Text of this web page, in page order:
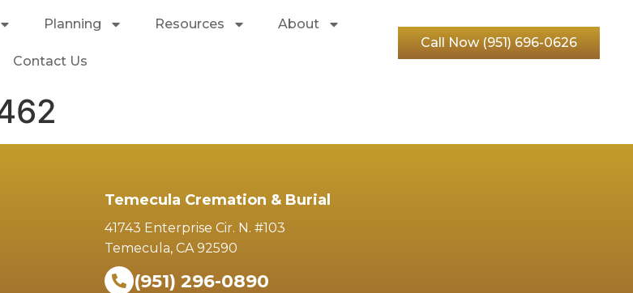
Planning Resources About
Contact Us
Call Now (951) 696-0626
Temecula Cremation & Burial
41743 Enterprise Cir. N. #103
Temecula, CA 92590
(951) 296-0890